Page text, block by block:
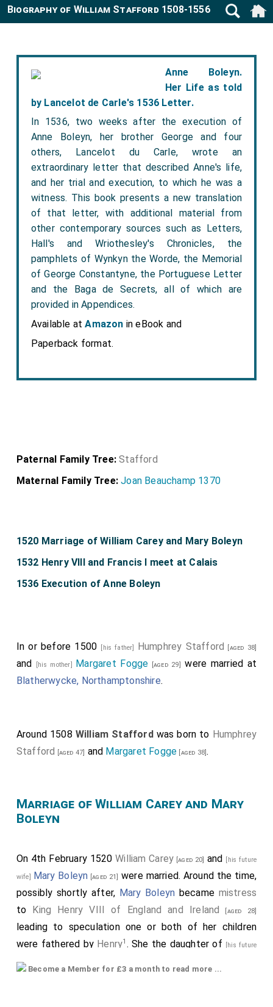
Anne Boleyn.
Her Life as told
by Lancelot de Carle's 1536 Letter.
In 1536, two weeks after the execution of
Anne Boleyn, her brother George and four
others, Lancelot du Carle, wrote an
extraordinary letter that described Anne's life,
and her trial and execution, to which he was a
witness. This book presents a new translation
of that letter, with additional material from
other contemporary sources such as Letters,
Hall's and Wriothesley's Chronicles, the
pamphlets of Wynkyn the Worde, the Memorial
of George Constantyne, the Portuguese Letter
and the Baga de Secrets, all of which are
provided in Appendices.
Available atAmazon in eBook and
Paperback format.
Biography of William Stafford 1508-1556
Paternal Family Tree: Stafford
Maternal Family Tree: Joan Beauchamp 1370
1520 Marriage of William Carey and Mary Boleyn
1532 Henry VIII and Francis I meet at Calais
1536 Execution of Anne Boleyn
In or before 1500 [his father] Humphrey Stafford [aged 38]
and [his mother] Margaret Fogge [aged 29]
were married at
Blatherwycke, Northamptonshire.
Around 1508 William Staffordwas born to Humphrey
Stafford [aged 47] and Margaret Fogge [aged 38].
Marriage of William Carey and Mary
Boleyn
On 4th February 1520William Carey [aged 20] and [his future
wife] Mary Boleyn [aged 21] were married. Around the time,
possibly shortly after, Mary Boleyn became mistress
to King Henry VIII of England and Ireland [aged 28]
leading to speculation one or both of her children
were fathered by Henry1 . She the daughter of [his future
father-in-law]
Become a Member for £3 a month to read more ...